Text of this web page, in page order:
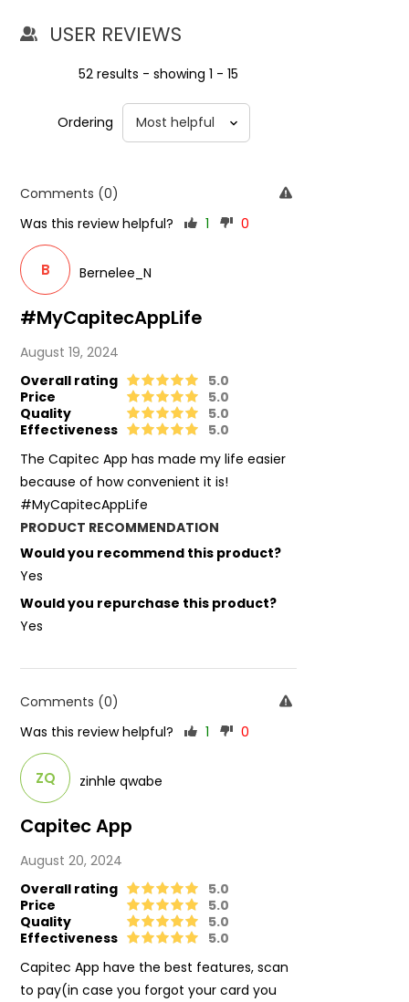
USER REVIEWS
52 results - showing 1 - 15
Ordering
#MyCapitecAppLife
August 19, 2024
Overall rating
5.0
Price
5.0
Quality
5.0
Effectiveness
5.0
The Capitec App has made my life easier
because of how convenient it is!
#MyCapitecAppLife
PRODUCT RECOMMENDATION
Would you recommend this product?
Yes
Would you repurchase this product?
Yes
B Bernelee_N
Comments (0)
Was this review helpful?
1 0
Capitec App
August 20, 2024
Overall rating
5.0
Price
5.0
Quality
5.0
Effectiveness
5.0
Capitec App have the best features, scan
to pay(in case you forgot your card you
ZQ zinhle qwabe
Comments (0)
Was this review helpful?
1 0